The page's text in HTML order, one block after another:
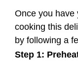
Once you have
cooking this
by following a
Step 1: